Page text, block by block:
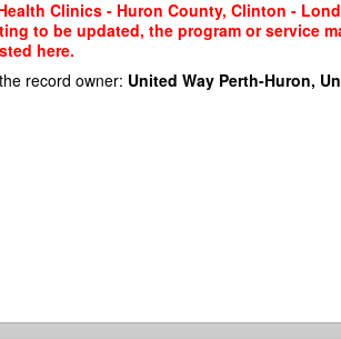
Clinics - Huron County, Clinton -
to be updated, the program or service
here.
record owner: United Way Perth-Huron,